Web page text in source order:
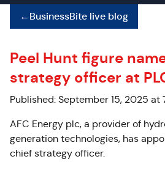
←BusinessBite live blog
Peel Hunt figure
strategy officer at
Published: September 15, 2025 at
AFC Energy plc, a provider of
generation technologies, has
chief strategy officer.